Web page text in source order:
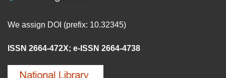
We assign DOI (prefix: 10.32345)
ISSN 2664-472X; e-ISSN 2664-4738